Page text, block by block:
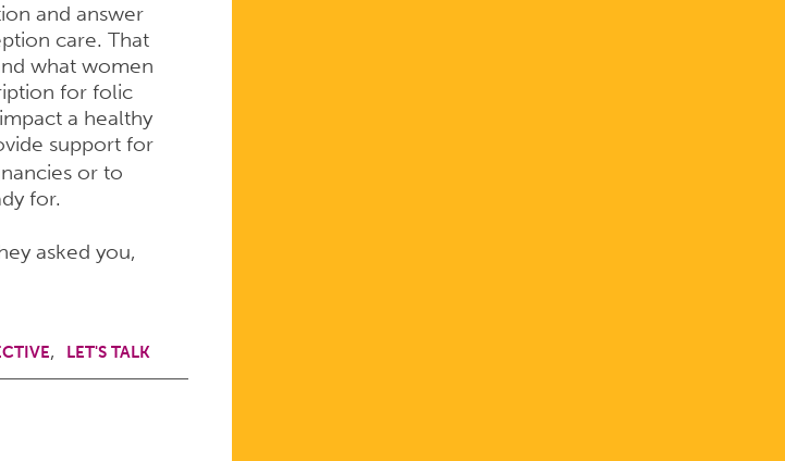
and answer
care. That
what women
for folic
a healthy
support for
or to
for.
asked you,
LET'S TALK